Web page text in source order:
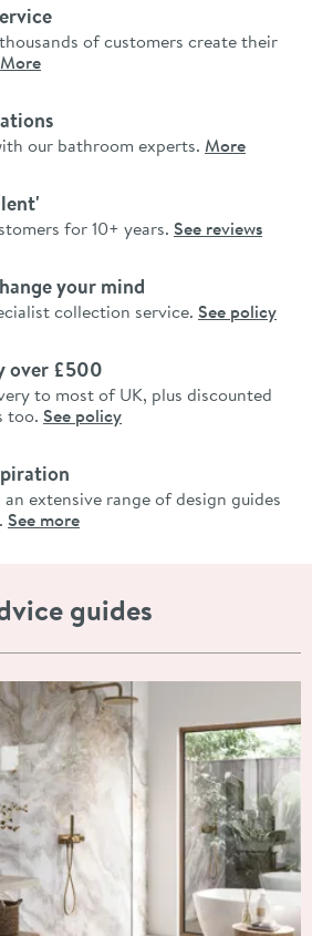
of customers create their
More
our bathroom experts. More
for 10+ years. See reviews
your mind
collection service. See policy
over £500
to most of UK, plus discounted
too. See policy
an extensive range of design guides
See more
guides